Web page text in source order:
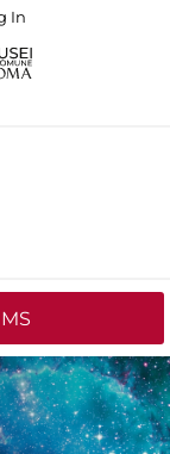
In